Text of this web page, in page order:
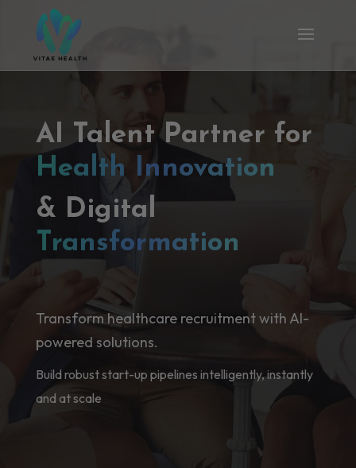
AI Talent Partner for
Health Innovation
& Digital
Transformation
Transform healthcare recruitment with AI-
powered solutions.
Build robust start-up pipelines intelligently, instantly
and at scale